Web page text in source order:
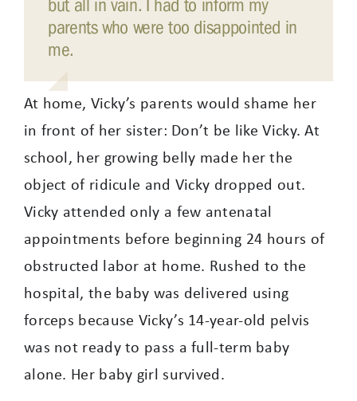
but all in vain. I had to inform my
parents who were too disappointed in
me.
At home, Vicky’s parents would shame her
in front of her sister: Don’t be like Vicky. At
school, her growing belly made her the
object of ridicule and Vicky dropped out.
Vicky attended only a few antenatal
appointments before beginning 24 hours of
obstructed labor at home. Rushed to the
hospital, the baby was delivered using
forceps because Vicky’s 14-year-old pelvis
was not ready to pass a full-term baby
alone. Her baby girl survived.